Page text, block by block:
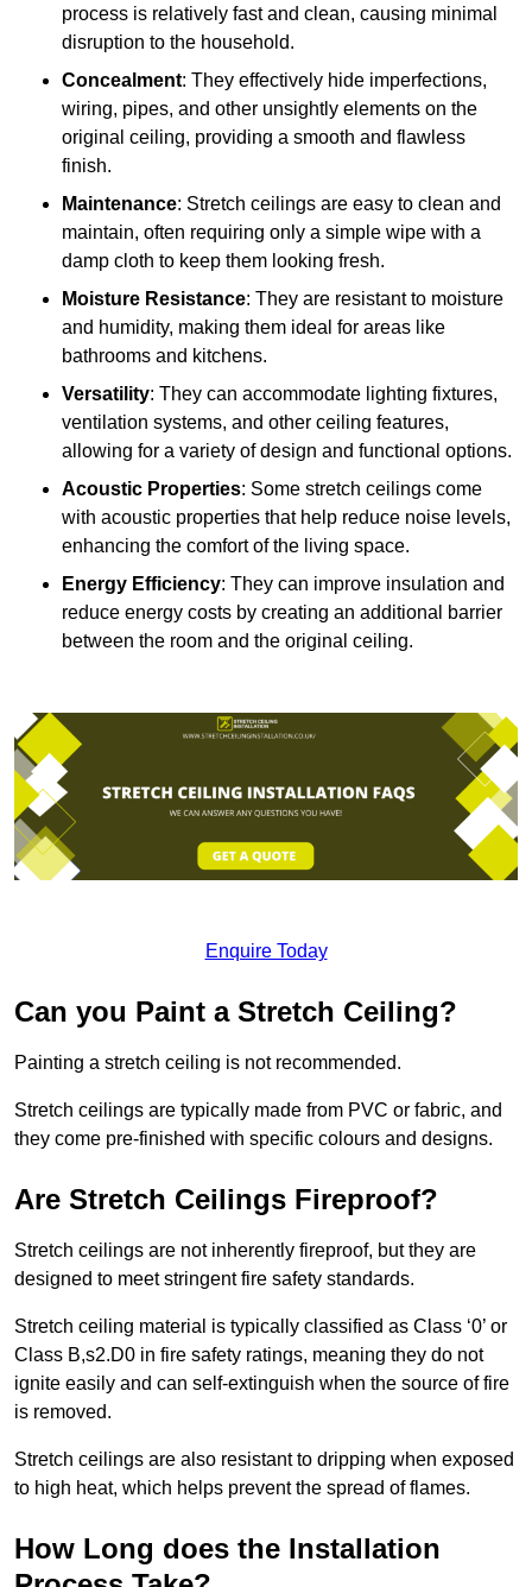
process is relatively fast and clean, causing minimal
disruption to the household.
Concealment: They effectively hide imperfections,
wiring, pipes, and other unsightly elements on the
original ceiling, providing a smooth and flawless
finish.
Maintenance: Stretch ceilings are easy to clean and
maintain, often requiring only a simple wipe with a
damp cloth to keep them looking fresh.
Moisture Resistance: They are resistant to moisture
and humidity, making them ideal for areas like
bathrooms and kitchens.
Versatility: They can accommodate lighting fixtures,
ventilation systems, and other ceiling features,
allowing for a variety of design and functional options.
Acoustic Properties: Some stretch ceilings come
with acoustic properties that help reduce noise levels,
enhancing the comfort of the living space.
Energy Efficiency: They can improve insulation and
reduce energy costs by creating an additional barrier
between the room and the original ceiling.
Enquire Today
Can you Paint a Stretch Ceiling?
Painting a stretch ceiling is not recommended.
Stretch ceilings are typically made from PVC or fabric, and
they come pre-finished with specific colours and designs.
Are Stretch Ceilings Fireproof?
Stretch ceilings are not inherently fireproof, but they are
designed to meet stringent fire safety standards.
Stretch ceiling material is typically classified as Class ‘0’ or
Class B,s2.D0 in fire safety ratings, meaning they do not
ignite easily and can self-extinguish when the source of fire
is removed.
Stretch ceilings are also resistant to dripping when exposed
to high heat, which helps prevent the spread of flames.
How Long does the Installation